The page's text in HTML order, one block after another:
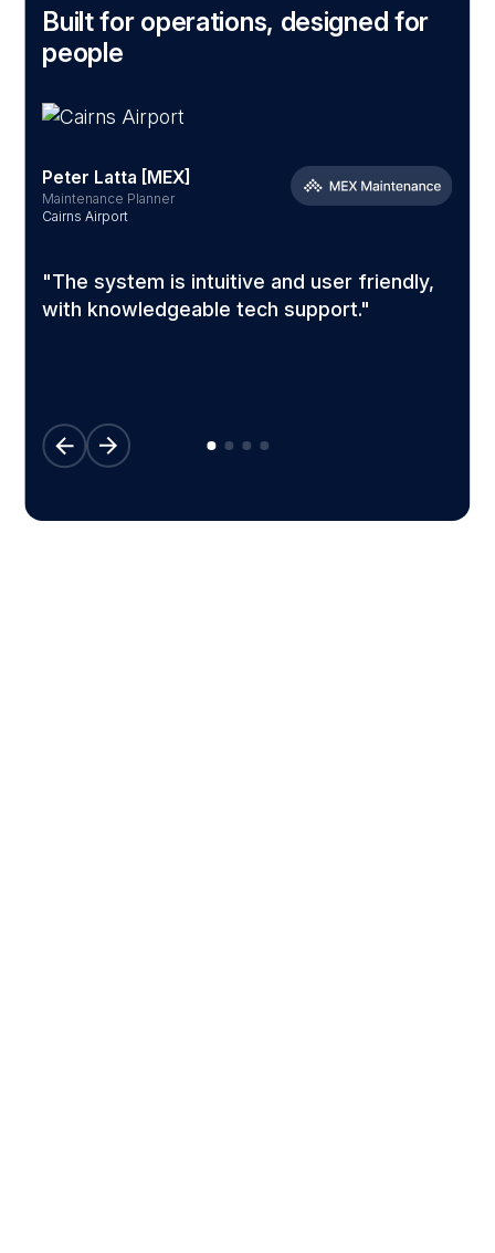
Built for operations, designed for
people
Peter Latta [MEX]
Maintenance Planner
Cairns Airport
"The system is intuitive and user friendly,
with knowledgeable tech support."